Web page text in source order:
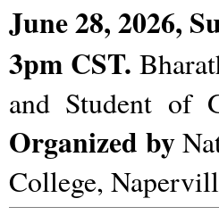
June 28, 2026,
3pm CST.
and Student of
Organized by
College,